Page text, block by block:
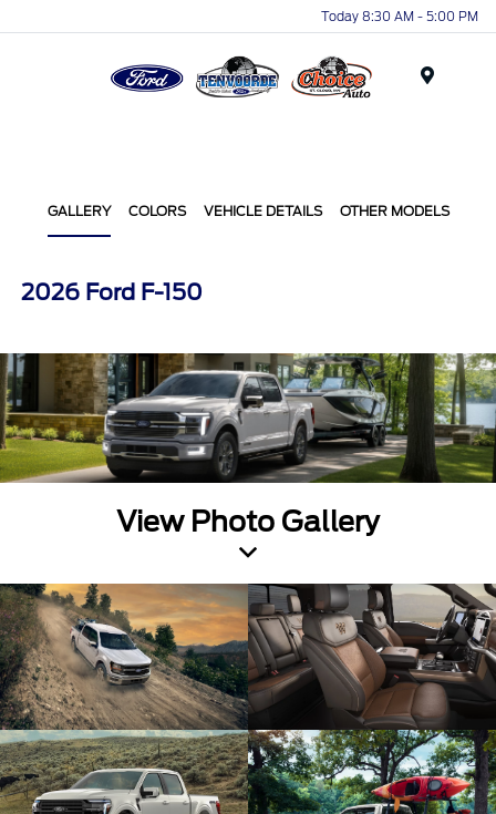
Today 8:30 AM - 5:00 PM
GALLERY COLORS VEHICLE DETAILS OTHER MODELS
2026 Ford F-150
View Photo Gallery